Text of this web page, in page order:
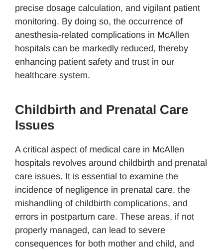
precise dosage calculation, and vigilant patient
monitoring. By doing so, the occurrence of
anesthesia-related complications in McAllen
hospitals can be markedly reduced, thereby
enhancing patient safety and trust in our
healthcare system.
Childbirth and Prenatal Care
Issues
A critical aspect of medical care in McAllen
hospitals revolves around childbirth and prenatal
care issues. It is essential to examine the
incidence of negligence in prenatal care, the
mishandling of childbirth complications, and
errors in postpartum care. These areas, if not
properly managed, can lead to severe
consequences for both mother and child, and